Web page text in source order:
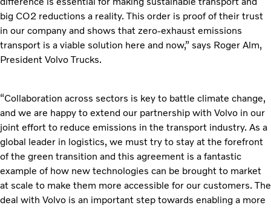
big CO2 reductions a reality. This order is proof of their trust
in our company and shows that zero-exhaust emissions
transport is a viable solution here and now,” says Roger Alm,
President Volvo Trucks.
“Collaboration across sectors is key to battle climate change,
and we are happy to extend our partnership with Volvo in our
joint effort to reduce emissions in the transport industry. As a
global leader in logistics, we must try to stay at the forefront
of the green transition and this agreement is a fantastic
example of how new technologies can be brought to market
at scale to make them more accessible for our customers. The
deal with Volvo is an important step towards enabling a more